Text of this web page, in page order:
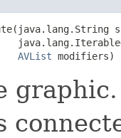
AVList modifiers)